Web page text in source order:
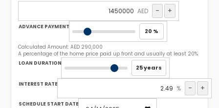
AED - +
ADVANCE PAYMENT
20 %
Calculated Amount: AED 290,000
A percentage of the home price paid up front and usually at least 20%
LOAN DURATION
25 years
INTEREST RATE
% - +
SCHEDULE START DATE